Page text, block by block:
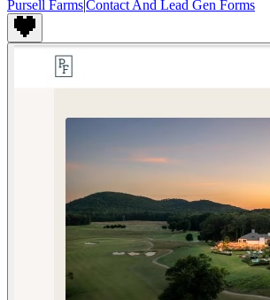
Pursell FarmsContact And Lead Gen Forms